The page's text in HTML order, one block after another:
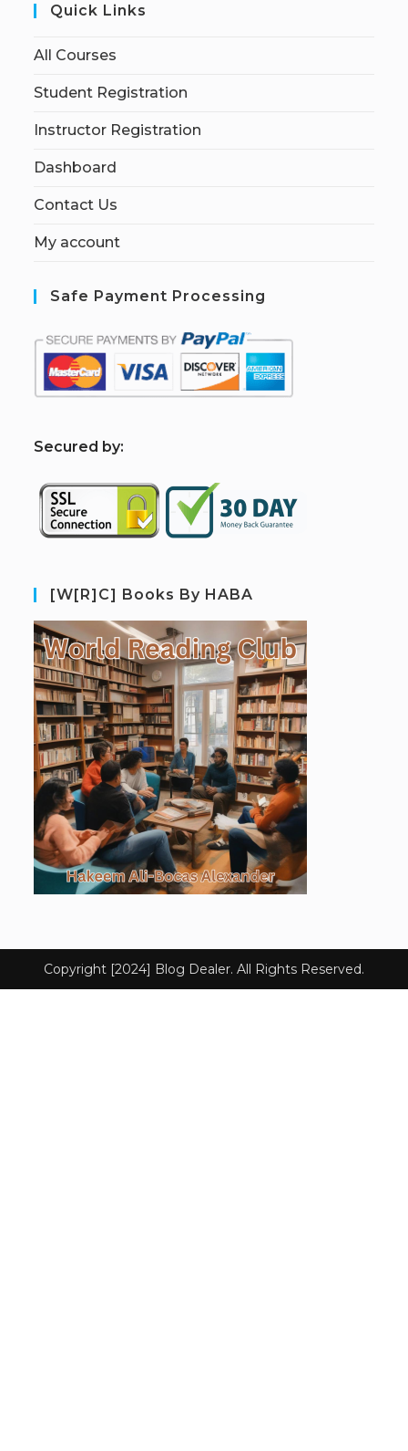
Quick Links
All Courses
Student Registration
Instructor Registration
Dashboard
Contact Us
My account
Safe Payment Processing
Secured by:
[W[R]C] Books By HABA
Copyright [2024] Blog Dealer. All Rights Reserved.